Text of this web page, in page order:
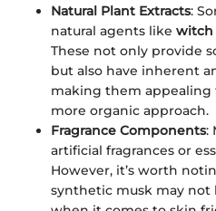
Natural Plant Extracts:
natural agents like witch
These not only provide
but also have inherent
making them appealing
more organic approach.
Fragrance Components:
artificial fragrances or
However, it’s worth
synthetic musk may